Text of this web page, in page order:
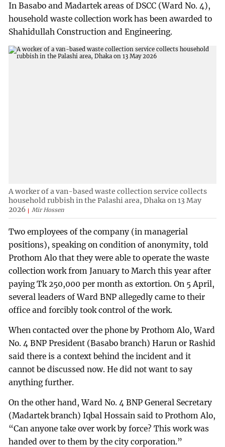
In Basabo and Madartek areas of DSCC (Ward No. 4),
household waste collection work has been awarded to
Shahidullah Construction and Engineering.
A worker of a van-based waste collection service collects
household rubbish in the Palashi area, Dhaka on 13 May
2026
Mir Hossen
Two employees of the company (in managerial
positions), speaking on condition of anonymity, told
Prothom Alo that they were able to operate the waste
collection work from January to March this year after
paying Tk 250,000 per month as extortion. On 5 April,
several leaders of Ward BNP allegedly came to their
office and forcibly took control of the work.
When contacted over the phone by Prothom Alo, Ward
No. 4 BNP President (Basabo branch) Harun or Rashid
said there is a context behind the incident and it
cannot be discussed now. He did not want to say
anything further.
On the other hand, Ward No. 4 BNP General Secretary
(Madartek branch) Iqbal Hossain said to Prothom Alo,
“Can anyone take over work by force? This work was
handed over to them by the city corporation.”